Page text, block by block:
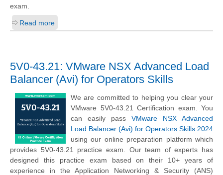
exam.
Read more
5V0-43.21: VMware NSX Advanced Load
Balancer (Avi) for Operators Skills
We are committed to helping you clear your
VMware 5V0-43.21 Certification exam. You
can easily pass VMware NSX Advanced
Load Balancer (Avi) for Operators Skills 2024
using our online preparation platform which
provides 5V0-43.21 practice exam. Our team of experts has
designed this practice exam based on their 10+ years of
experience in the Application Networking & Security (ANS)